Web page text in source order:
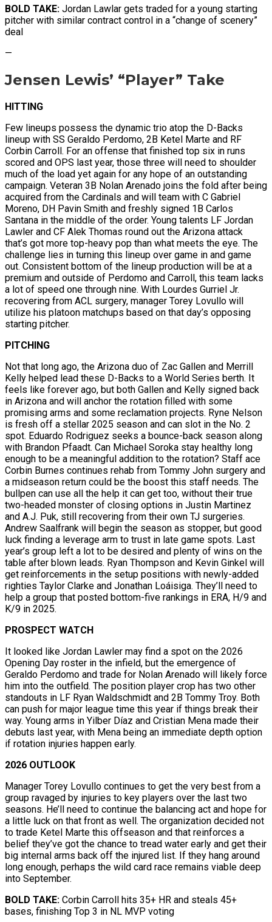
BOLD TAKE: Jordan Lawlar gets traded for a young starting
pitcher with similar contract control in a “change of scenery”
deal
—
Jensen Lewis’ “Player” Take
HITTING
Few lineups possess the dynamic trio atop the D-Backs
lineup with SS Geraldo Perdomo, 2B Ketel Marte and RF
Corbin Carroll. For an offense that finished top six in runs
scored and OPS last year, those three will need to shoulder
much of the load yet again for any hope of an outstanding
campaign. Veteran 3B Nolan Arenado joins the fold after being
acquired from the Cardinals and will team with C Gabriel
Moreno, DH Pavin Smith and freshly signed 1B Carlos
Santana in the middle of the order. Young talents LF Jordan
Lawler and CF Alek Thomas round out the Arizona attack
that’s got more top-heavy pop than what meets the eye. The
challenge lies in turning this lineup over game in and game
out. Consistent bottom of the lineup production will be at a
premium and outside of Perdomo and Carroll, this team lacks
a lot of speed one through nine. With Lourdes Gurriel Jr.
recovering from ACL surgery, manager Torey Lovullo will
utilize his platoon matchups based on that day’s opposing
starting pitcher.
PITCHING
Not that long ago, the Arizona duo of Zac Gallen and Merrill
Kelly helped lead these D-Backs to a World Series berth. It
feels like forever ago, but both Gallen and Kelly signed back
in Arizona and will anchor the rotation filled with some
promising arms and some reclamation projects. Ryne Nelson
is fresh off a stellar 2025 season and can slot in the No. 2
spot. Eduardo Rodriguez seeks a bounce-back season along
with Brandon Pfaadt. Can Michael Soroka stay healthy long
enough to be a meaningful addition to the rotation? Staff ace
Corbin Burnes continues rehab from Tommy John surgery and
a midseason return could be the boost this staff needs. The
bullpen can use all the help it can get too, without their true
two-headed monster of closing options in Justin Martinez
and A.J. Puk, still recovering from their own TJ surgeries.
Andrew Saalfrank will begin the season as stopper, but good
luck finding a leverage arm to trust in late game spots. Last
year’s group left a lot to be desired and plenty of wins on the
table after blown leads. Ryan Thompson and Kevin Ginkel will
get reinforcements in the setup positions with newly-added
righties Taylor Clarke and Jonathan Loáisiga. They’ll need to
help a group that posted bottom-five rankings in ERA, H/9 and
K/9 in 2025.
PROSPECT WATCH
It looked like Jordan Lawler may find a spot on the 2026
Opening Day roster in the infield, but the emergence of
Geraldo Perdomo and trade for Nolan Arenado will likely force
him into the outfield. The position player crop has two other
standouts in LF Ryan Waldschmidt and 2B Tommy Troy. Both
can push for major league time this year if things break their
way. Young arms in Yilber Díaz and Cristian Mena made their
debuts last year, with Mena being an immediate depth option
if rotation injuries happen early.
2026 OUTLOOK
Manager Torey Lovullo continues to get the very best from a
group ravaged by injuries to key players over the last two
seasons. He’ll need to continue the balancing act and hope for
a little luck on that front as well. The organization decided not
to trade Ketel Marte this offseason and that reinforces a
belief they’ve got the chance to tread water early and get their
big internal arms back off the injured list. If they hang around
long enough, perhaps the wild card race remains viable deep
into September.
BOLD TAKE: Corbin Carroll hits 35+ HR and steals 45+
bases, finishing Top 3 in NL MVP voting